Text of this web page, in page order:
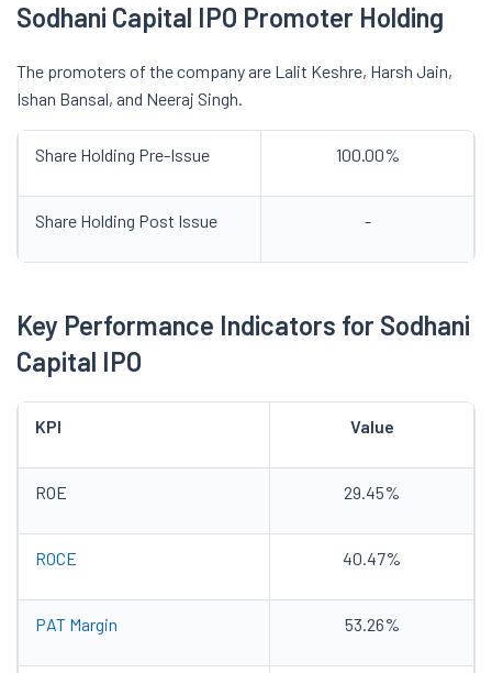
Sodhani Capital IPO Promoter Holding
The promoters of the company are Lalit Keshre, Harsh Jain,
Ishan Bansal, and Neeraj Singh.
Share Holding Pre-Issue 100.00%
Share Holding Post Issue -
Key Performance Indicators for Sodhani
Capital IPO
KPI Value
ROE 29.45%
ROCE 40.47%
PAT Margin 53.26%